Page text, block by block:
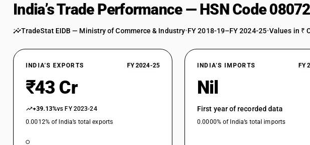
India’s Trade Performance — HSN Code
TradeStat EIDB — Ministry of Commerce & Industry•FY 2018-19–FY 2024-25•Values in ₹
INDIA’S EXPORTS FY 2024-25
₹43 Cr
+39.13%vs FY 2023-24
0.0012% of India’s total exports
INDIA’S IMPORTS FY
Nil
First year of recorded data
0.0000% of India’s total imports